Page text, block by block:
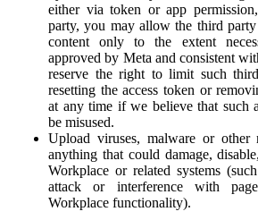
either via token or app
party, you may allow the third
content only to the extent
approved by Meta and consistent
reserve the right to limit such
resetting the access token or
at any time if we believe that such
be misused.
Upload viruses, malware or other
anything that could damage,
Workplace or related systems
attack or interference with
Workplace functionality).